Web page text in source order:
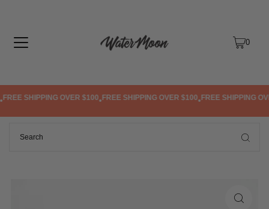
0
SHIPPING OVER $100•FREE SHIPPING OVER $100•FREE SHIPPING